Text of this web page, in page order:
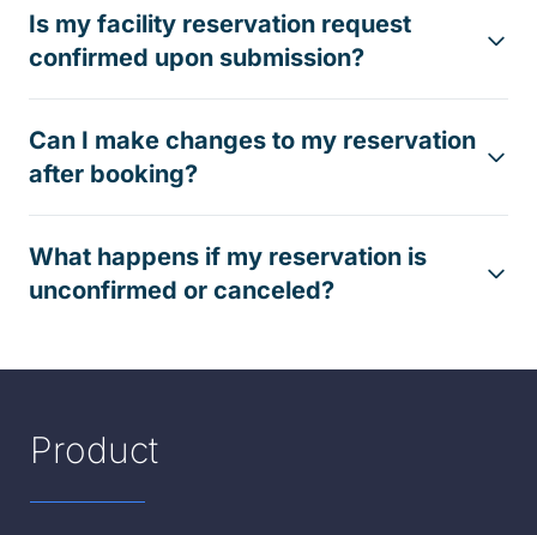
Is my facility reservation request
confirmed upon submission?
Can I make changes to my reservation
after booking?
What happens if my reservation is
unconfirmed or canceled?
Product